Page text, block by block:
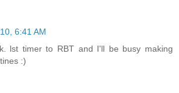
6:41 AM
lst timer to RBT and I'll be busy making
:)